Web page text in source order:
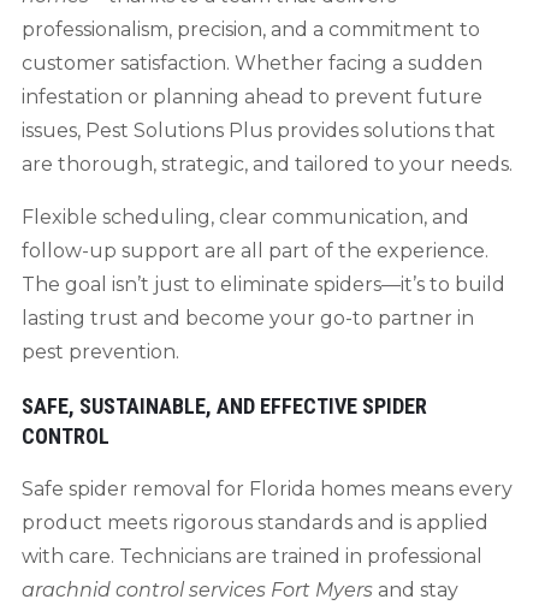
professionalism, precision, and a commitment to
customer satisfaction. Whether facing a sudden
infestation or planning ahead to prevent future
issues, Pest Solutions Plus provides solutions that
are thorough, strategic, and tailored to your needs.
Flexible scheduling, clear communication, and
follow-up support are all part of the experience.
The goal isn’t just to eliminate spiders—it’s to build
lasting trust and become your go-to partner in
pest prevention.
SAFE, SUSTAINABLE, AND EFFECTIVE SPIDER
CONTROL
Safe spider removal for Florida homes means every
product meets rigorous standards and is applied
with care. Technicians are trained in professional
arachnid control services Fort Myers and stay